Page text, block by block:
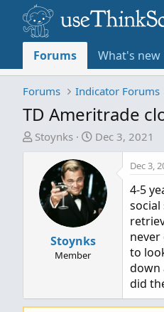
Forums What's new
Forums Indicator Forums
TD Ameritrade
T
a
e
Stoynks
S
a
d
t
Dec 3, 2021
Stoynks
Member
Dec 3,
4-5
never
to
down
did